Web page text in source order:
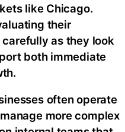
like Chicago.
their
as they look
both immediate
often operate
more complex